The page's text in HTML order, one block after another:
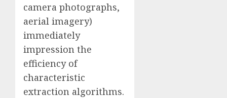
camera photographs,
aerial imagery)
immediately
impression the
efficiency of
characteristic
extraction algorithms.